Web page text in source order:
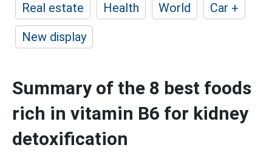
Real estate
Health World
Car +
New display
Summary of the 8 best foods
rich in vitamin B6 for kidney
detoxification